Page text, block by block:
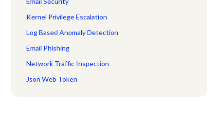
Kernel Privilege Escalation
Log Based Anomaly Detection
Email Phishing
Network Traffic Inspection
Json Web Token